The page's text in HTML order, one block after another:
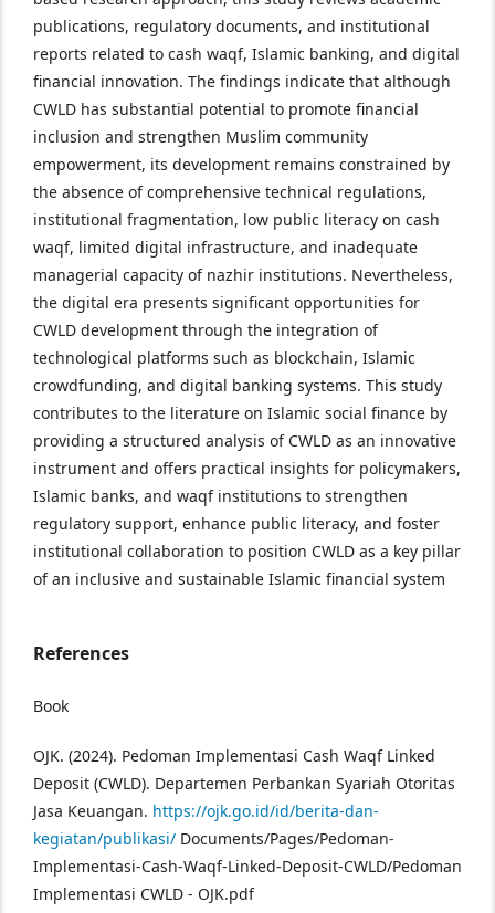
publications, regulatory documents, and institutional
reports related to cash waqf, Islamic banking, and digital
financial innovation. The findings indicate that although
CWLD has substantial potential to promote financial
inclusion and strengthen Muslim community
empowerment, its development remains constrained by
the absence of comprehensive technical regulations,
institutional fragmentation, low public literacy on cash
waqf, limited digital infrastructure, and inadequate
managerial capacity of nazhir institutions. Nevertheless,
the digital era presents significant opportunities for
CWLD development through the integration of
technological platforms such as blockchain, Islamic
crowdfunding, and digital banking systems. This study
contributes to the literature on Islamic social finance by
providing a structured analysis of CWLD as an innovative
instrument and offers practical insights for policymakers,
Islamic banks, and waqf institutions to strengthen
regulatory support, enhance public literacy, and foster
institutional collaboration to position CWLD as a key pillar
of an inclusive and sustainable Islamic financial system
References
Book
OJK. (2024). Pedoman Implementasi Cash Waqf Linked
Deposit (CWLD). Departemen Perbankan Syariah Otoritas
Jasa Keuangan. https://ojk.go.id/id/berita-dan-
kegiatan/publikasi/ Documents/Pages/Pedoman-
Implementasi-Cash-Waqf-Linked-Deposit-CWLD/Pedoman
Implementasi CWLD - OJK.pdf